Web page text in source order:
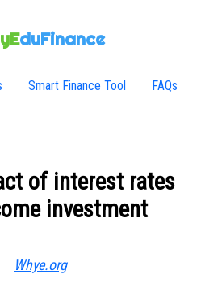
duFinance
Smart Finance Tool FAQs
of interest rates
investment
Whye.org